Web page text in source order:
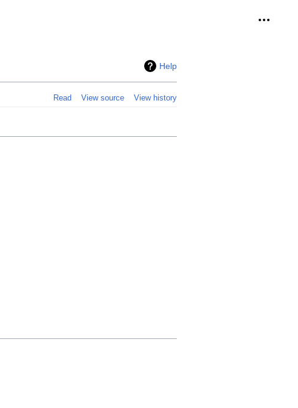
Help
Read View source View history